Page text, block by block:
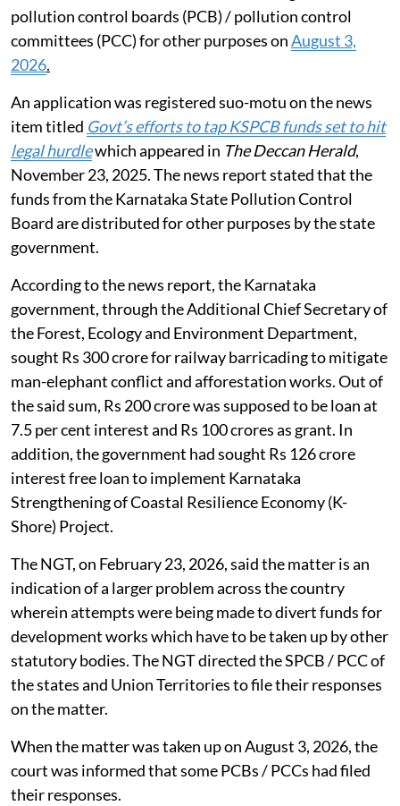
pollution control boards (PCB) / pollution control
committees (PCC) for other purposes onAugust 3,
2026.
An application was registered suo-motu on the news
item titled Govt’s efforts to tap KSPCB funds set to hit
legal hurdlewhich appeared in The Deccan Herald,
November 23, 2025. The news report stated that the
funds from the Karnataka State Pollution Control
Board are distributed for other purposes by the state
government.
According to the news report, the Karnataka
government, through the Additional Chief Secretary of
the Forest, Ecology and Environment Department,
sought Rs 300 crore for railway barricading to mitigate
man-elephant conflict and afforestation works. Out of
the said sum, Rs 200 crore was supposed to be loan at
7.5 per cent interest and Rs 100 crores as grant. In
addition, the government had sought Rs 126 crore
interest free loan to implement Karnataka
Strengthening of Coastal Resilience Economy (K-
Shore) Project.
The NGT, on February 23, 2026, said the matter is an
indication of a larger problem across the country
wherein attempts were being made to divert funds for
development works which have to be taken up by other
statutory bodies. The NGT directed the SPCB / PCC of
the states and Union Territories to file their responses
on the matter.
When the matter was taken up on August 3, 2026, the
court was informed that some PCBs / PCCs had filed
their responses.